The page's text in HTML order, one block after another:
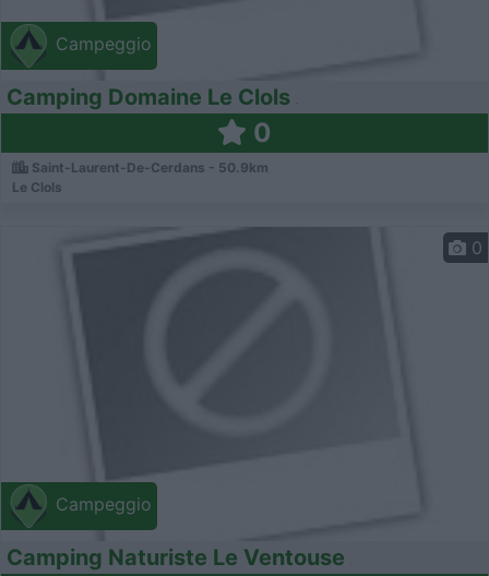
Campeggio
Camping Domaine Le Clols
0
Saint-Laurent-De-Cerdans - 50.9km
Le Clols
Campeggio
0
Camping Naturiste Le Ventouse